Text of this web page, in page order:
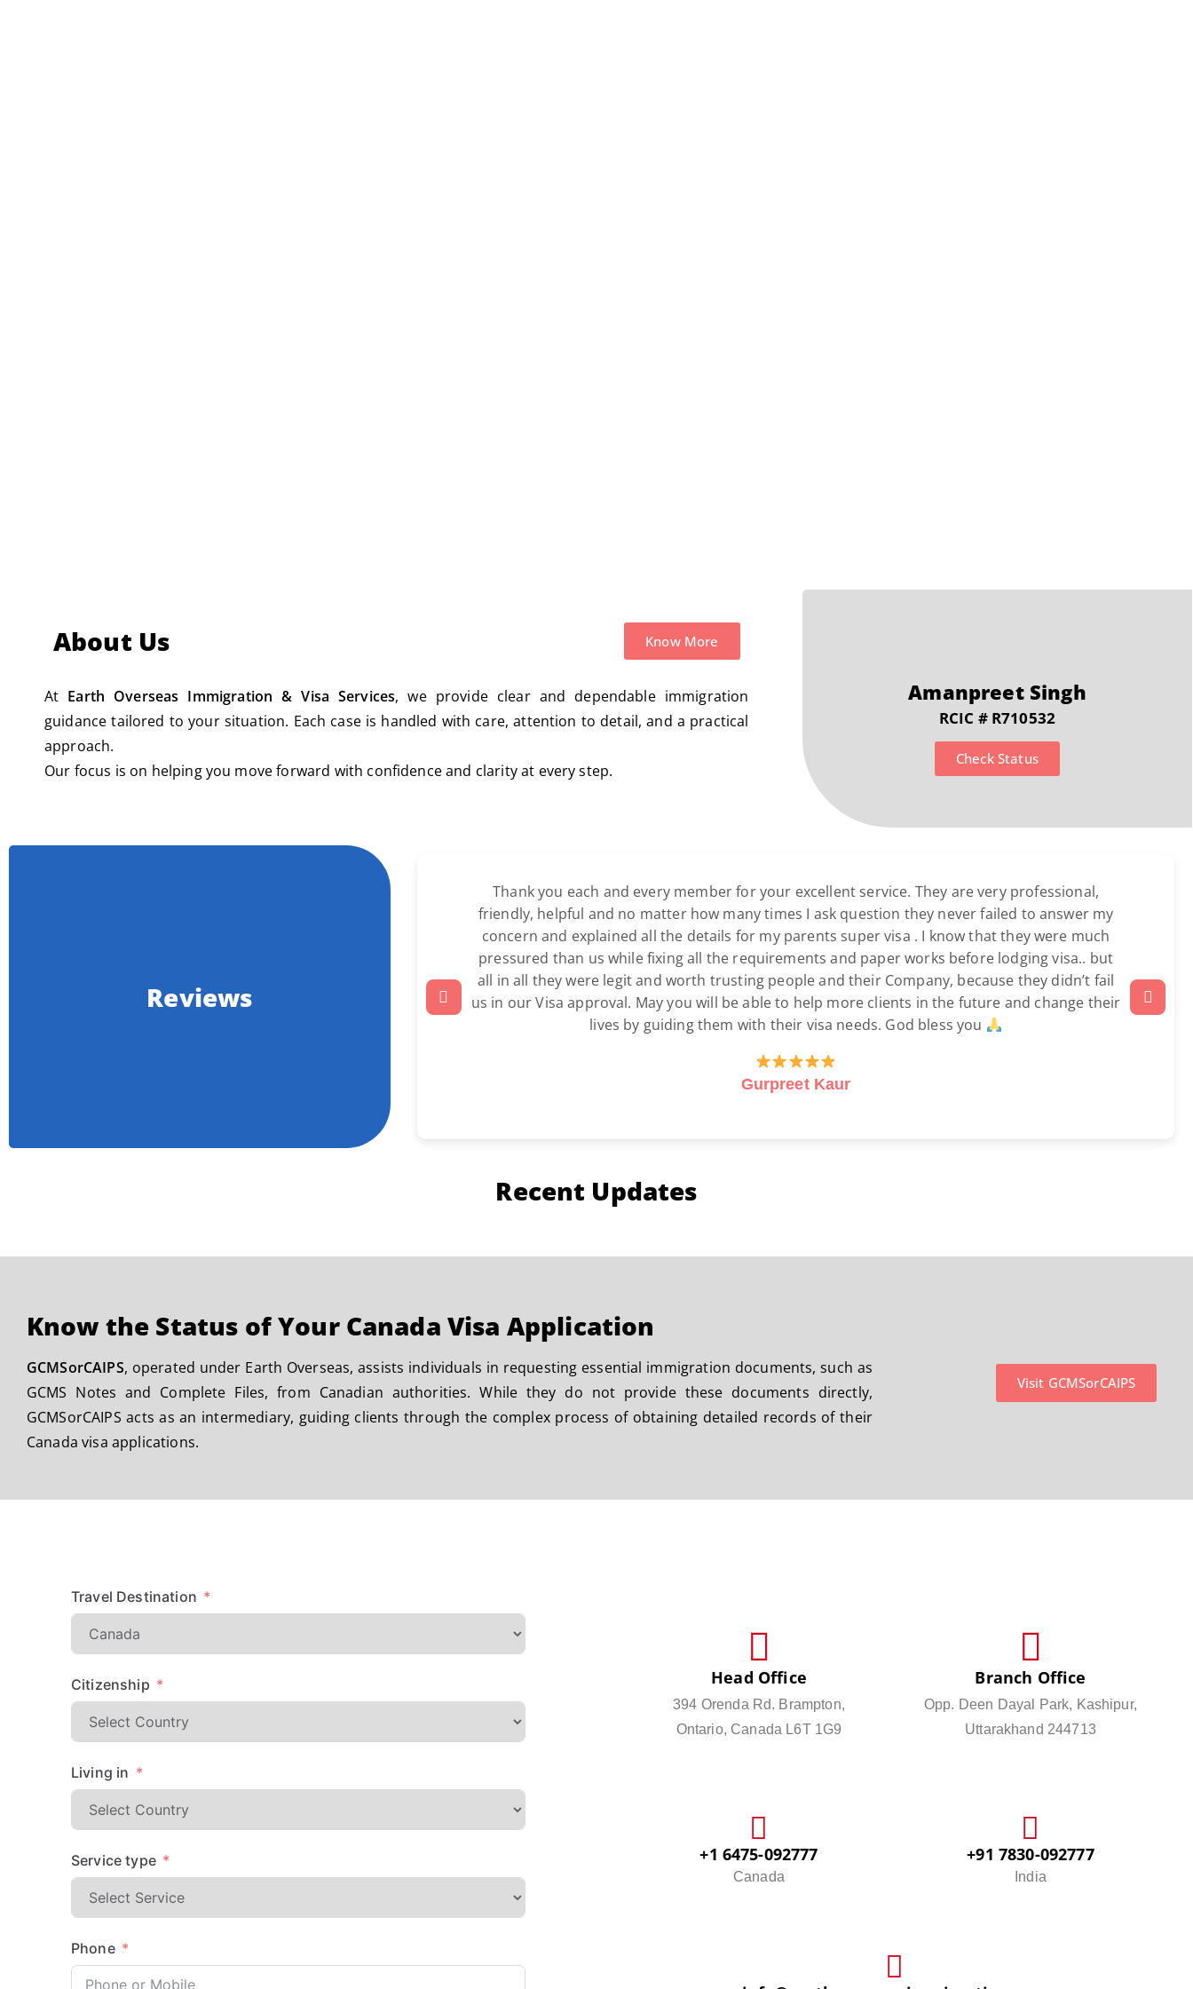
About Us Know More
At Earth Overseas Immigration & Visa Services, we provide clear and dependable immigration
guidance tailored to your situation. Each case is handled with care, attention to detail, and a practical
approach.
Our focus is on helping you move forward with confidence and clarity at every step.
Amanpreet Singh
RCIC # R710532
Check Status
Reviews
Thank you each and every member for your excellent service. They are very professional,
friendly, helpful and no matter how many times I ask question they never failed to answer my
concern and explained all the details for my parents super visa . I know that they were much
pressured than us while fixing all the requirements and paper works before lodging visa.. but
all in all they were legit and worth trusting people and their Company, because they didn’t fail
us in our Visa approval. May you will be able to help more clients in the future and change their
lives by guiding them with their visa needs. God bless you
Gurpreet Kaur
Recent Updates
Know the Status of Your Canada Visa Application
GCMSorCAIPS, operated under Earth Overseas, assists individuals in requesting essential immigration documents, such as
GCMS Notes and Complete Files, from Canadian authorities. While they do not provide these documents directly,
GCMSorCAIPS acts as an intermediary, guiding clients through the complex process of obtaining detailed records of their
Canada visa applications.
Visit GCMSorCAIPS
Travel Destination
Citizenship
Living in
Service type
Phone
Head Office
394 Orenda Rd. Brampton,
Ontario, Canada L6T 1G9
Branch Office
Opp. Deen Dayal Park, Kashipur,
Uttarakhand 244713
+1 6475-092777
Canada
+91 7830-092777
India